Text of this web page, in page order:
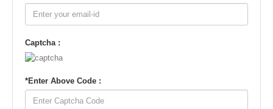
Captcha :
*Enter Above Code :